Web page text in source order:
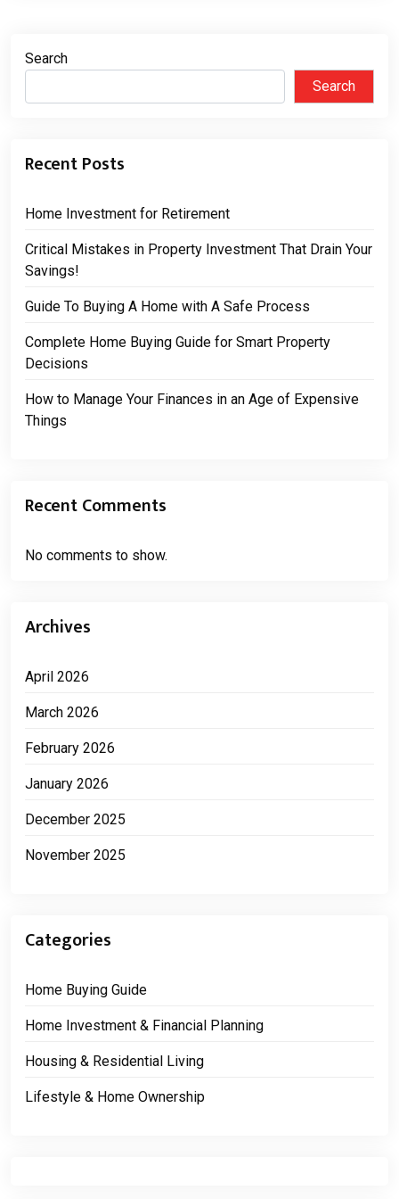
Search
Search
Recent Posts
Home Investment for Retirement
Critical Mistakes in Property Investment That Drain Your
Savings!
Guide To Buying A Home with A Safe Process
Complete Home Buying Guide for Smart Property
Decisions
How to Manage Your Finances in an Age of Expensive
Things
Recent Comments
No comments to show.
Archives
April 2026
March 2026
February 2026
January 2026
December 2025
November 2025
Categories
Home Buying Guide
Home Investment & Financial Planning
Housing & Residential Living
Lifestyle & Home Ownership